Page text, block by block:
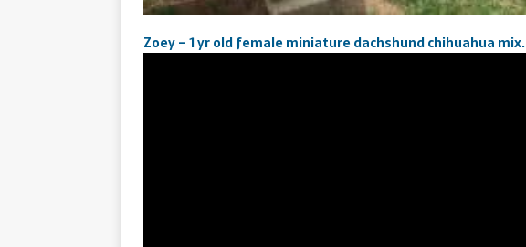
Zoey – 1 yr old female miniature dachshund chihuahua mix.